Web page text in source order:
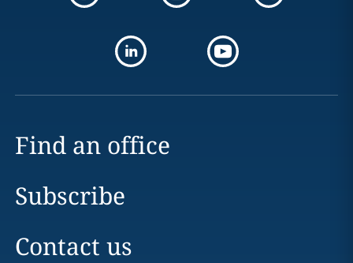
Find an office
Subscribe
Contact us